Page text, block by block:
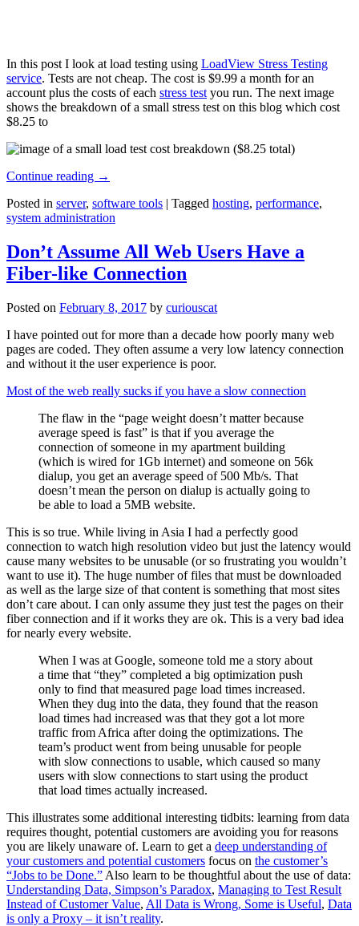
In this post I look at load testing using LoadView Stress Testing
service. Tests are not cheap. The cost is $9.99 a month for an
account plus the costs of each stress test you run. The next image
shows the breakdown of a small stress test on this blog which cost
$8.25 to
Continue reading →
Posted in server, software tools | Tagged hosting, performance,
system administration
Don’t Assume All Web Users Have a
Fiber-like Connection
Posted on February 8, 2017 by curiouscat
I have pointed out for more than a decade how poorly many web
pages are coded. They often assume a very low latency connection
and without it the user experience is poor.
Most of the web really sucks if you have a slow connection
The flaw in the “page weight doesn’t matter because
average speed is fast” is that if you average the
connection of someone in my apartment building
(which is wired for 1Gb internet) and someone on 56k
dialup, you get an average speed of 500 Mb/s. That
doesn’t mean the person on dialup is actually going to
be able to load a 5MB website.
This is so true. While living in Asia I had a perfectly good
connection to watch high resolution video but just the latency would
cause many websites to be unusable (or so frustrating you wouldn’t
want to use it). The huge number of files that must be downloaded
as well as the large size of that content is something that most sites
don’t care about. I can only assume they just test the pages on their
fiber connection and if it works they are ok. This is a very bad idea
for nearly every website.
When I was at Google, someone told me a story about
a time that “they” completed a big optimization push
only to find that measured page load times increased.
When they dug into the data, they found that the reason
load times had increased was that they got a lot more
traffic from Africa after doing the optimizations. The
team’s product went from being unusable for people
with slow connections to usable, which caused so many
users with slow connections to start using the product
that load times actually increased.
This illustrates some additional interesting tidbits: learning from data
requires thought, potential customers are avoiding you for reasons
you are likely unaware of. Learn to get a deep understanding of
your customers and potential customers focus on the customer’s
“Jobs to be Done.” Also learn to be thoughtful about the use of data:
Understanding Data, Simpson’s Paradox, Managing to Test Result
Instead of Customer Value, All Data is Wrong, Some is Useful, Data
is only a Proxy – it isn’t reality.